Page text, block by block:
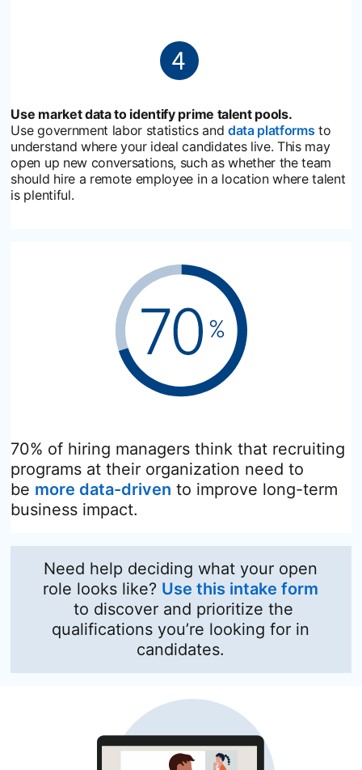
Use market data to identify prime talent pools.
Use government labor statistics and data platforms opens
to
understand where your ideal candidates live. This may
open up new conversations, such as whether the team
should hire a remote employee in a location where talent
is plentiful.
70% of hiring managers think that recruiting
programs at their organization need to
be more data-driven opens in a new tab
to improve long-term
business impact.
Need help deciding what your open
role looks like? Use this intake form
opens in a new tab
to discover and prioritize the
qualifications you’re looking for in
candidates.